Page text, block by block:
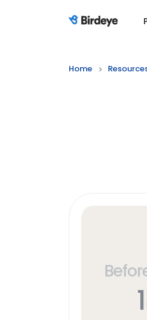
Birdeye Logo
Home